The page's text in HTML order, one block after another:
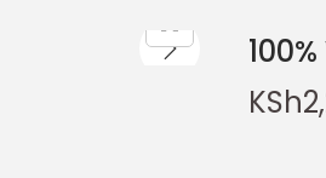
KSh